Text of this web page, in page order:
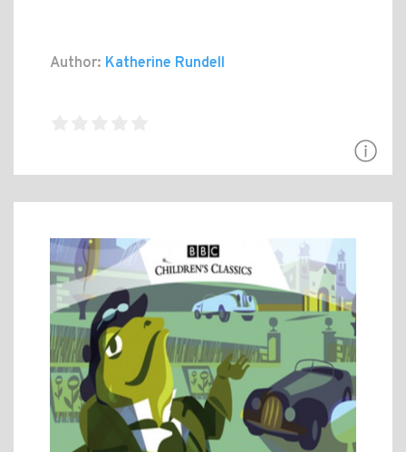
Author: Katherine Rundell